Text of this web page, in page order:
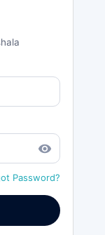
remove_red_eye
Password?